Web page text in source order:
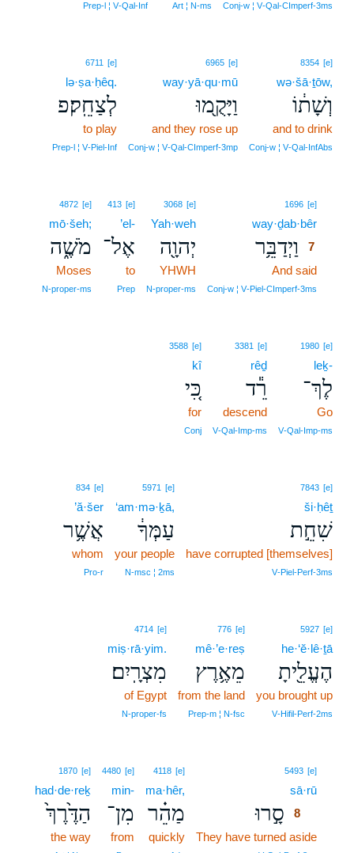
Conj‑w ¦ V‑Qal‑CImperf‑3ms
Art ¦ N‑ms
Prep‑l ¦ V‑Qal‑Inf
8354 [e]
wə·šā·ṯōw,
וְשָׁת֔וֹ
and to drink
Conj‑w ¦ V‑Qal‑InfAbs
6965 [e]
way·yā·qu·mū
וַיָּקֻ֖מוּ
and they rose up
Conj‑w ¦ V‑Qal‑CImperf‑3mp
6711 [e]
lə·ṣa·ḥêq.
לְצַחֵֽק׃פ
to play
Prep‑l ¦ V‑Piel‑Inf
1696 [e]
way·ḏab·bêr
וַיְדַבֵּ֥ר
7
And said
Conj‑w ¦ V‑Piel‑CImperf‑3ms
3068 [e]
Yah·weh
יְהוָ֖ה
YHWH
N‑proper‑ms
413 [e]
’el-
אֶל־
to
Prep
4872 [e]
mō·šeh;
מֹשֶׁ֑ה
Moses
N‑proper‑ms
1980 [e]
leḵ-
לֶךְ־
Go
V‑Qal‑Imp‑ms
3381 [e]
rêḏ
רֵ֕ד
descend
V‑Qal‑Imp‑ms
3588 [e]
kî
כִּ֚י
for
Conj
7843 [e]
ši·ḥêṯ
שִׁחֵ֣ת
have corrupted [themselves]
V‑Piel‑Perf‑3ms
5971 [e]
‘am·mə·ḵā,
עַמְּךָ֔
your people
N‑msc ¦ 2ms
834 [e]
’ă·šer
אֲשֶׁ֥ר
whom
Pro‑r
5927 [e]
he·‘ĕ·lê·ṯā
הֶעֱלֵ֖יתָ
you brought up
V‑Hifil‑Perf‑2ms
776 [e]
mê·’e·reṣ
מֵאֶ֥רֶץ
from the land
Prep‑m ¦ N‑fsc
4714 [e]
miṣ·rā·yim.
מִצְרָֽיִם׃
of Egypt
N‑proper‑fs
5493 [e]
sā·rū
סָ֣רוּ 8
They have turned aside
4118 [e]
ma·hêr,
מַהֵ֗ר
quickly
4480 [e]
min-
מִן־
from
1870 [e]
had·de·reḵ
הַדֶּ֙רֶךְ֙
the way